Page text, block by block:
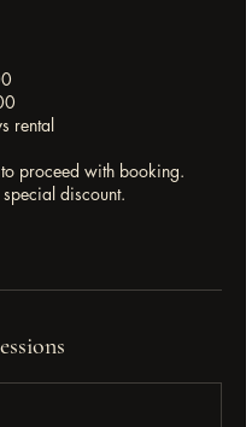
rental
proceed with booking.
discount.